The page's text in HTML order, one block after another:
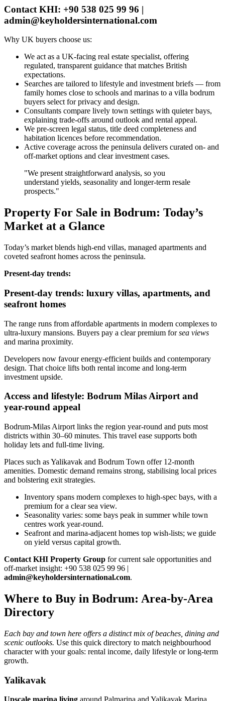
Contact KHI: +90 538 025 99 96 |
admin@keyholdersinternational.com
Why UK buyers choose us:
We act as a UK‑facing real estate specialist, offering
regulated, transparent guidance that matches British
expectations.
Searches are tailored to lifestyle and investment briefs — from
family homes close to schools and marinas to a villa bodrum
buyers select for privacy and design.
Consultants compare lively town settings with quieter bays,
explaining trade‑offs around outlook and rental appeal.
We pre‑screen legal status, title deed completeness and
habitation licences before recommendation.
Active coverage across the peninsula delivers curated on‑ and
off‑market options and clear investment cases.
"We present straightforward analysis, so you
understand yields, seasonality and longer‑term resale
prospects."
Property For Sale in Bodrum: Today’s
Market at a Glance
Today’s market blends high‑end villas, managed apartments and
coveted seafront homes across the peninsula.
Present‑day trends:
Present-day trends: luxury villas, apartments, and
seafront homes
The range runs from affordable apartments in modern complexes to
ultra‑luxury mansions. Buyers pay a clear premium forsea views
and marina proximity.
Developers now favour energy‑efficient builds and contemporary
design. That choice lifts both rental income and long‑term
investment upside.
Access and lifestyle: Bodrum Milas Airport and
year-round appeal
Bodrum‑Milas Airport links the region year‑round and puts most
districts within 30–60 minutes. This travel ease supports both
holiday lets and full‑time living.
Places such as Yalikavak and Bodrum Town offer 12‑month
amenities. Domestic demand remains strong, stabilising local prices
and bolstering exit strategies.
Inventory spans modern complexes to high‑spec bays, with a
premium for a clear sea view.
Seasonality varies: some bays peak in summer while town
centres work year‑round.
Seafront and marina‑adjacent homes top wish‑lists; we guide
on yield versus capital growth.
Contact KHI Property Group for current sale opportunities and
off‑market insight: +90 538 025 99 96 |
admin@keyholdersinternational.com.
Where to Buy in Bodrum: Area-by-Area
Directory
Each bay and town here offers a distinct mix of beaches, dining and
scenic outlooks. Use this quick directory to match neighbourhood
character with your goals: rental income, daily lifestyle or long-term
growth.
Yalikavak